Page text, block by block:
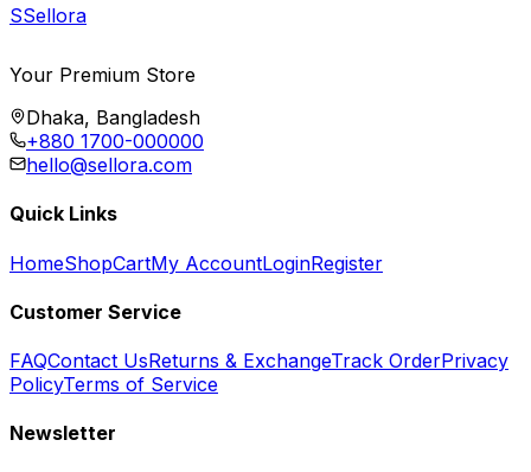
SSellora
Your Premium Store
Dhaka, Bangladesh
+880 1700-000000
hello@sellora.com
Quick Links
HomeShopCartMy AccountLoginRegister
Customer Service
FAQContact UsReturns & ExchangeTrack OrderPrivacy
PolicyTerms of Service
Newsletter